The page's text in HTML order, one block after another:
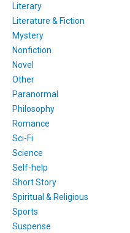
Literary
Literature & Fiction
Mystery
Nonfiction
Novel
Other
Paranormal
Philosophy
Romance
Sci-Fi
Science
Self-help
Short Story
Spiritual & Religious
Sports
Suspense